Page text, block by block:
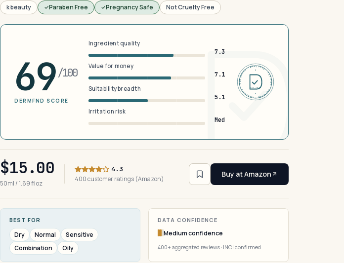
k beauty Paraben Free Pregnancy Safe Not Cruelty Free
69/100
DERMFND SCORE
Ingredient quality
7.3
Value for money
7.1
Suitability breadth
5.1
Irritation risk
Med
DERMFND · ANALYSIS · VERIFIED · DERMFND · ANALYSIS · VERIFIED ·
EST 2026
$15.00
50ml / 1.69 fl oz
4.3
400 customer ratings (Amazon)
Buy at Amazon
BEST FOR
Dry Normal
Sensitive
Combination
Oily
DATA CONFIDENCE
Medium confidence
400+ aggregated reviews · INCI confirmed